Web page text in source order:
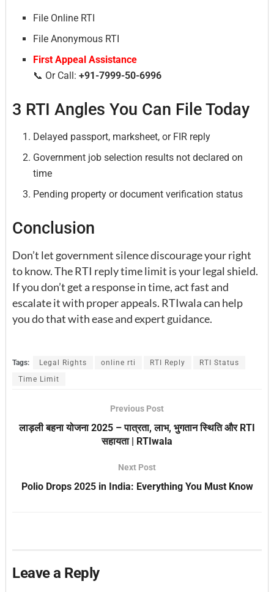
File Online RTI
File Anonymous RTI
First Appeal Assistance
📞 Or Call:+91-7999-50-6996
3 RTI Angles You Can File Today
Delayed passport, marksheet, or FIR reply
Government job selection results not declared on
time
Pending property or document verification status
Conclusion
Don’t let government silence discourage your right
to know. The RTI reply time limit is your legal shield.
If you don’t get a response in time, act fast and
escalate it with proper appeals. RTIwala can help
you do that with ease and expert guidance.
Tags: Legal Rights online rti RTI Reply
RTI Status
Time Limit
Previous Post
लाड़ली बहना योजना 2025 – पात्रता, लाभ, भुगतान स्थिति और RTI
सहायता | RTIwala
Next Post
Polio Drops 2025 in India: Everything You Must Know
Leave a Reply